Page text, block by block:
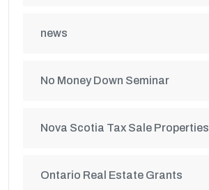
news
No Money Down Seminar
Nova Scotia Tax Sale Properties
Ontario Real Estate Grants